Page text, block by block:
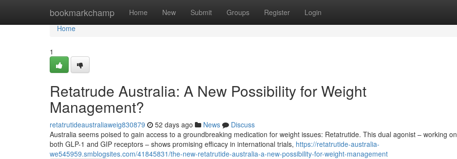
bookmarkchamp Home New Submit Groups Register Login
Home
Home
1
Retatrude Australia: A New Possibility for Weight
Management?
retatrutideaustraliaweig830879 52 days ago News
Discuss
Australia seems poised to gain access to a groundbreaking medication for weight issues: Retatrutide. This dual agonist – working on
both GLP-1 and GIP receptors – shows promising efficacy in international trials, https://retatrutide-australia-
we545959.smblogsites.com/41845831/the-new-retatrutide-australia-a-new-possibility-for-weight-management